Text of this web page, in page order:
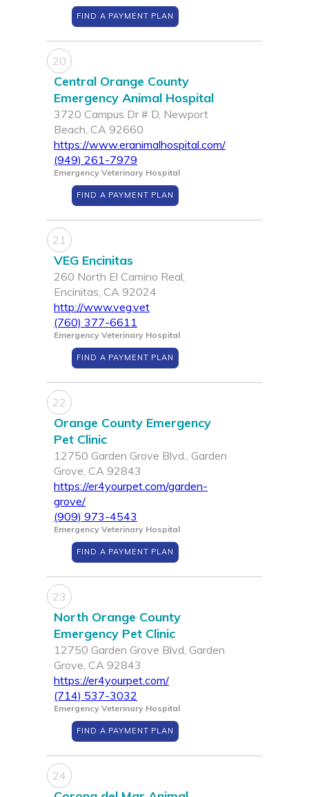
FIND A PAYMENT PLAN
20
Central Orange County
Emergency Animal Hospital
3720 Campus Dr # D, Newport
Beach, CA 92660
https://www.eranimalhospital.com/
(949) 261-7979
Emergency Veterinary Hospital
FIND A PAYMENT PLAN
21
VEG Encinitas
260 North El Camino Real,
Encinitas, CA 92024
http://www.veg.vet
(760) 377-6611
Emergency Veterinary Hospital
FIND A PAYMENT PLAN
22
Orange County Emergency
Pet Clinic
12750 Garden Grove Blvd., Garden
Grove, CA 92843
https://er4yourpet.com/garden-
grove/
(909) 973-4543
Emergency Veterinary Hospital
FIND A PAYMENT PLAN
23
North Orange County
Emergency Pet Clinic
12750 Garden Grove Blvd, Garden
Grove, CA 92843
https://er4yourpet.com/
(714) 537-3032
Emergency Veterinary Hospital
FIND A PAYMENT PLAN
24